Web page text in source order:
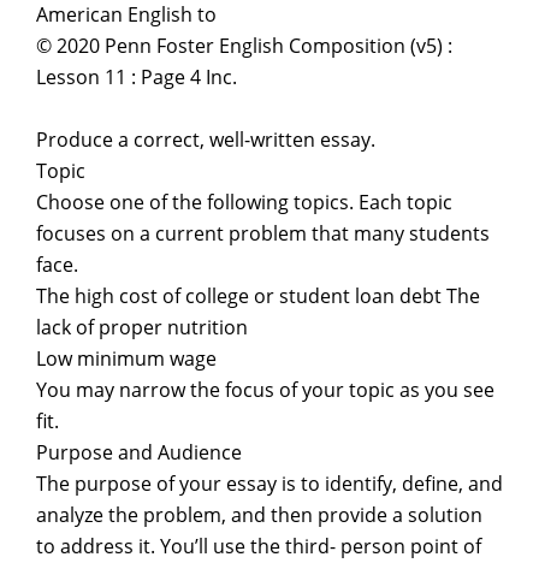
American English to
© 2020 Penn Foster English Composition (v5) :
Lesson 11 : Page 4 Inc.
Produce a correct, well-written essay.
Topic
Choose one of the following topics. Each topic
focuses on a current problem that many students
face.
The high cost of college or student loan debt The
lack of proper nutrition
Low minimum wage
You may narrow the focus of your topic as you see
fit.
Purpose and Audience
The purpose of your essay is to identify, define, and
analyze the problem, and then provide a solution
to address it. You’ll use the third- person point of